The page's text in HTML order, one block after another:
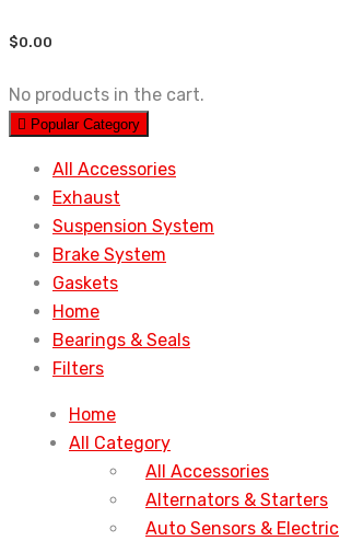
$0.00
No products in the cart.
Popular Category
All Accessories
Exhaust
Suspension System
Brake System
Gaskets
Home
Bearings & Seals
Filters
Home
All Category
All Accessories
Alternators & Starters
Auto Sensors & Electric